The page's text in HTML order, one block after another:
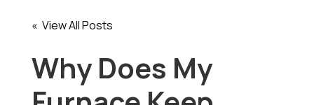
Pricing
Learning Center
« View All Posts
Why Does My